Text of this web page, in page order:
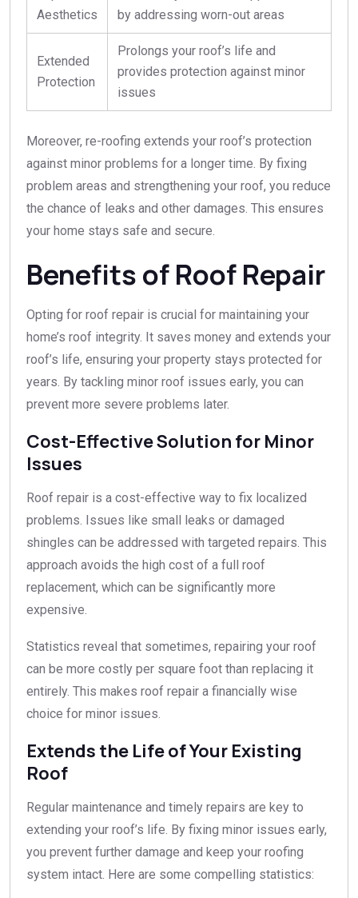
Aesthetics
by addressing worn-out areas
Extended
Protection
Prolongs your roof’s life and
provides protection against minor
issues
Moreover, re-roofing extends your roof’s protection
against minor problems for a longer time. By fixing
problem areas and strengthening your roof, you reduce
the chance of leaks and other damages. This ensures
your home stays safe and secure.
Benefits of Roof Repair
Opting for roof repair is crucial for maintaining your
home’s roof integrity. It saves money and extends your
roof’s life, ensuring your property stays protected for
years. By tackling minor roof issues early, you can
prevent more severe problems later.
Cost-Effective Solution for Minor
Issues
Roof repair is a cost-effective way to fix localized
problems. Issues like small leaks or damaged
shingles can be addressed with targeted repairs. This
approach avoids the high cost of a full roof
replacement, which can be significantly more
expensive.
Statistics reveal that sometimes, repairing your roof
can be more costly per square foot than replacing it
entirely. This makes roof repair a financially wise
choice for minor issues.
Extends the Life of Your Existing
Roof
Regular maintenance and timely repairs are key to
extending your roof’s life. By fixing minor issues early,
you prevent further damage and keep your roofing
system intact. Here are some compelling statistics: